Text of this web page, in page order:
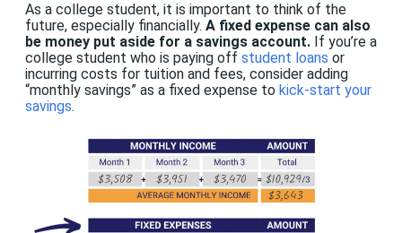
As a college student, it is important to think of the
future, especially financially. A fixed expense can also
be money put aside for a savings account. If you’re a
college student who is paying off student loans or
incurring costs for tuition and fees, consider adding
“monthly savings” as a fixed expense to kick-start your
savings.